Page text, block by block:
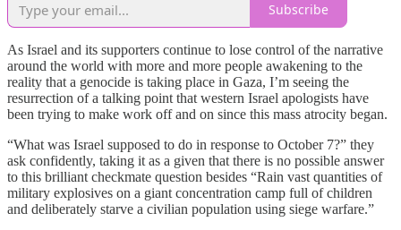
Subscribe
As Israel and its supporters continue to lose control of the narrative
around the world with more and more people awakening to the
reality that a genocide is taking place in Gaza, I’m seeing the
resurrection of a talking point that western Israel apologists have
been trying to make work off and on since this mass atrocity began.
“What was Israel supposed to do in response to October 7?” they
ask confidently, taking it as a given that there is no possible answer
to this brilliant checkmate question besides “Rain vast quantities of
military explosives on a giant concentration camp full of children
and deliberately starve a civilian population using siege warfare.”